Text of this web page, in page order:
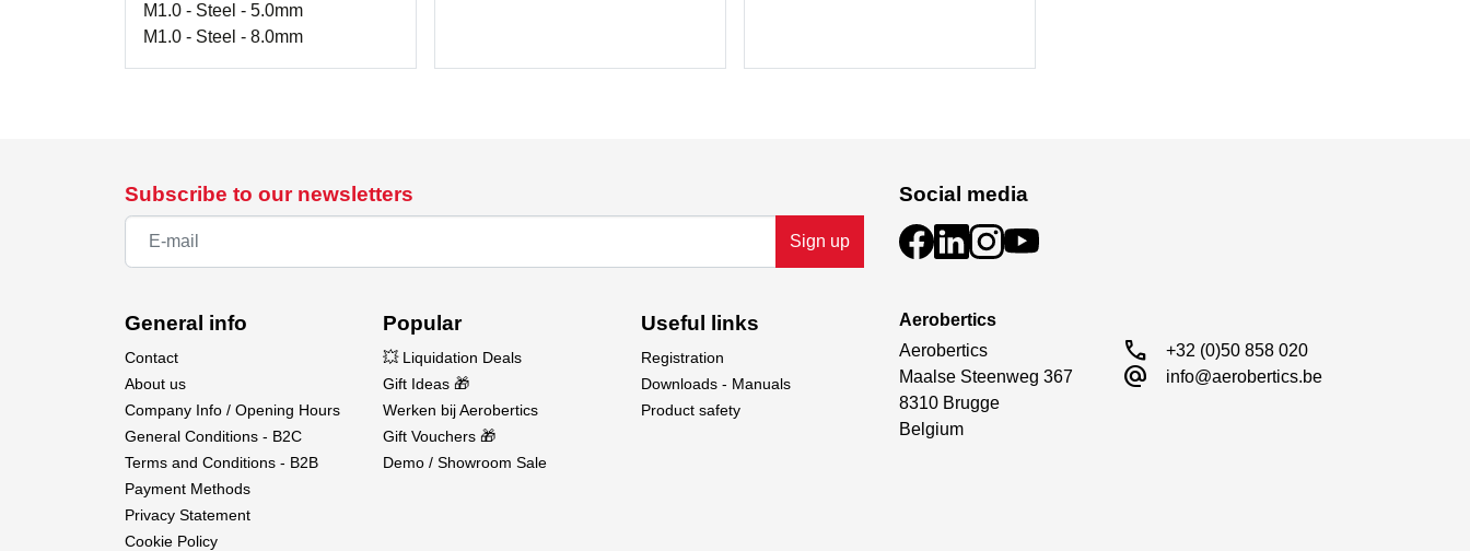
M1.0 - Steel - 5.0mm
M1.0 - Steel - 8.0mm
Subscribe to our newsletters
Sign up
Social media
General info
Contact
About us
Company Info / Opening Hours
General Conditions - B2C
Terms and Conditions - B2B
Payment Methods
Privacy Statement
Cookie Policy
Popular
💥 Liquidation Deals
Gift Ideas 🎁
Werken bij Aerobertics
Gift Vouchers 🎁
Demo / Showroom Sale
Useful links
Registration
Downloads - Manuals
Product safety
Aerobertics
Aerobertics
Maalse Steenweg 367
8310 Brugge
Belgium
call +32 (0)50 858 020
alternate_email info@aerobertics.be